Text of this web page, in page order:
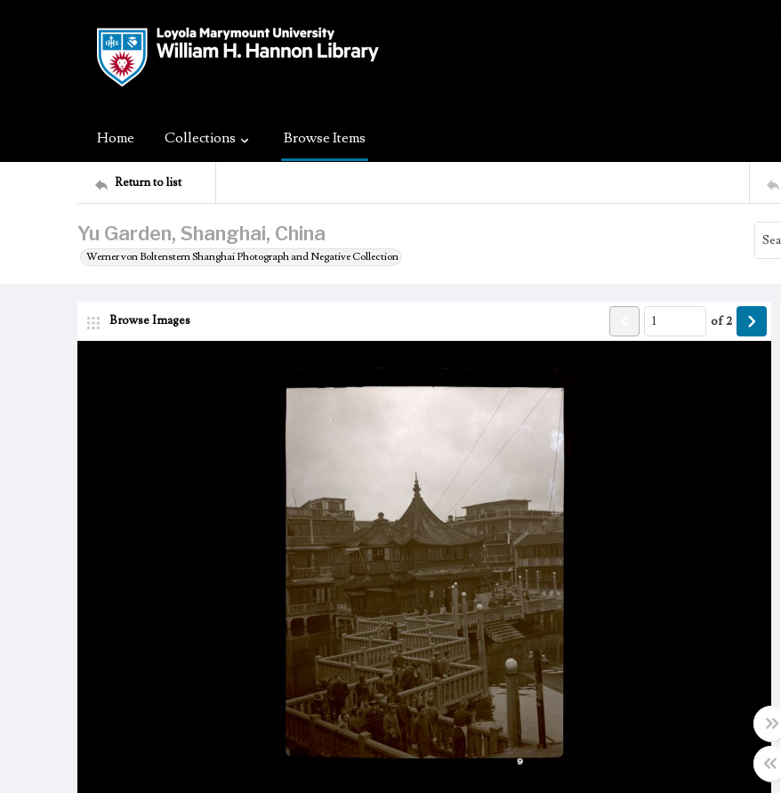
Home Collections Browse Items
Return to list
Yu Garden, Shanghai, China
Werner von Boltenstern Shanghai Photograph and Negative Collection
Browse Images of2